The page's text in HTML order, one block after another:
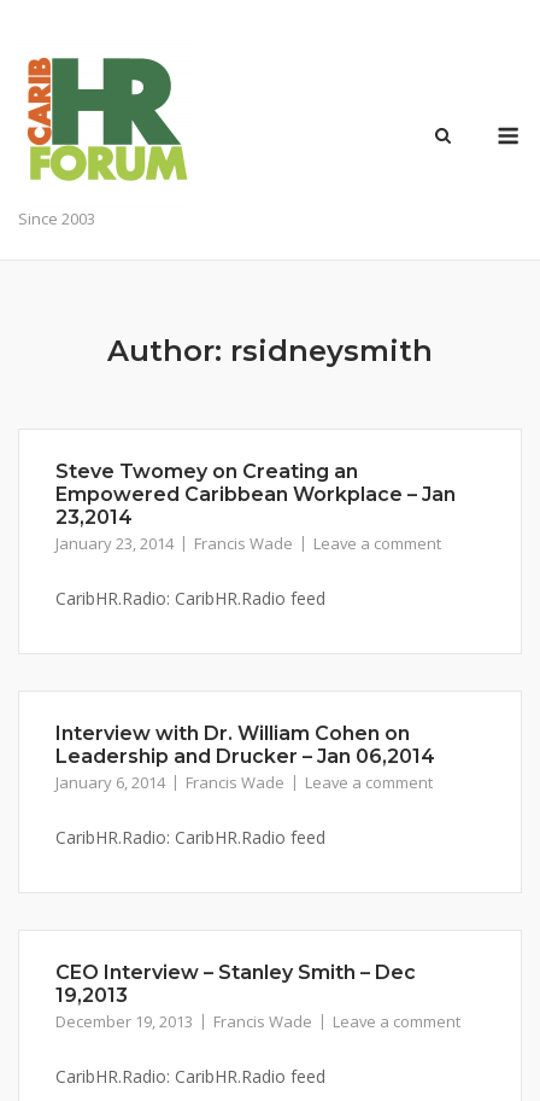
content
Since 2003
Author: rsidneysmith
Steve Twomey on Creating an
Empowered Caribbean Workplace – Jan
23,2014
January 23, 2014 Francis Wade Leave a comment
CaribHR.Radio: CaribHR.Radio feed
Interview with Dr. William Cohen on
Leadership and Drucker – Jan 06,2014
January 6, 2014 Francis Wade Leave a comment
CaribHR.Radio: CaribHR.Radio feed
CEO Interview – Stanley Smith – Dec
19,2013
December 19, 2013 Francis Wade Leave a comment
CaribHR.Radio: CaribHR.Radio feed